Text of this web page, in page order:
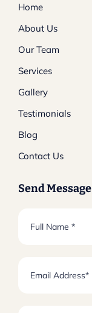
Home
About Us
Our Team
Services
Gallery
Testimonials
Blog
Contact Us
Send Message